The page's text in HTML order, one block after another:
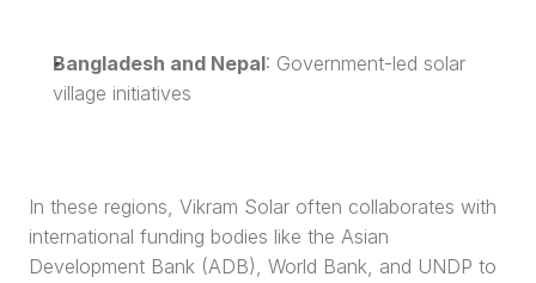
Bangladesh and Nepal: Government-led solar
village initiatives
In these regions, Vikram Solar often collaborates with
international funding bodies like the Asian
Development Bank (ADB), World Bank, and UNDP to